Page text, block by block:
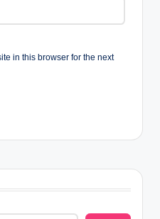
in this browser for the next